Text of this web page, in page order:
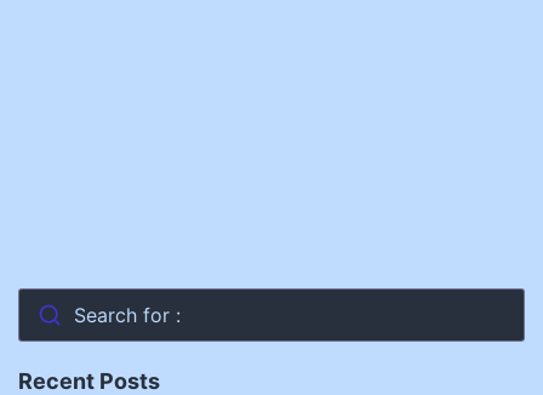
Search for :
Recent Posts